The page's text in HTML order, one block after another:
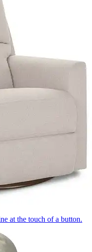
at the touch of a button.